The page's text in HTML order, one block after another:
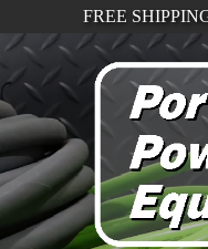
FREE